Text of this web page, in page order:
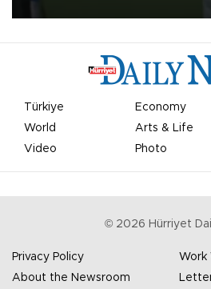
Türkiye Economy
World
Arts & Life
Video
Photo
© 2026 Hürriyet
Privacy Policy
Work
About the Newsroom